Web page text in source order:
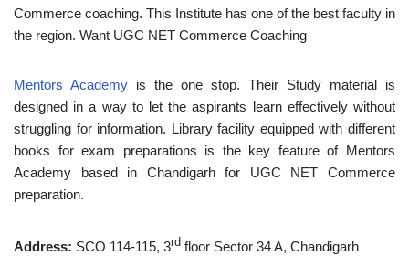
Commerce coaching. This Institute has one of the best faculty in
the region. Want UGC NET Commerce Coaching
Mentors Academy is the one stop. Their Study material is
designed in a way to let the aspirants learn effectively without
struggling for information. Library facility equipped with different
books for exam preparations is the key feature of Mentors
Academy based in Chandigarh for UGC NET Commerce
preparation.
Address: SCO 114-115, 3rd floor Sector 34 A, Chandigarh